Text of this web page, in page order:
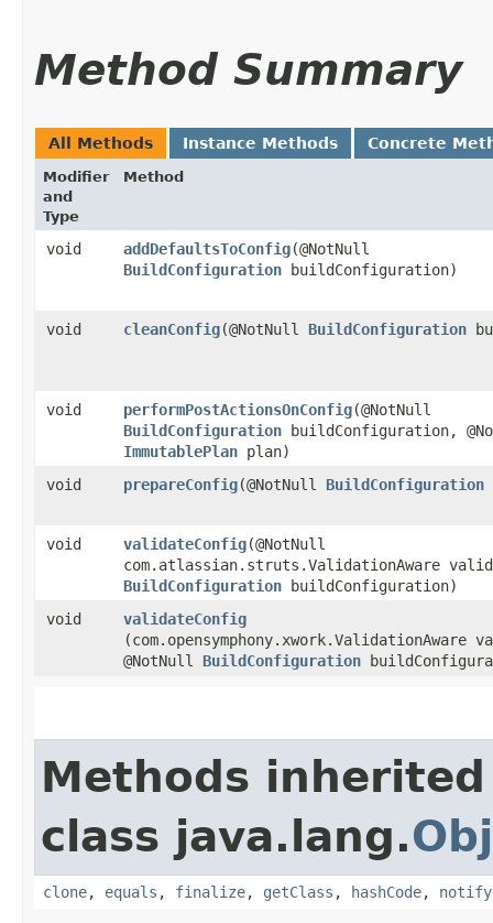
Method Summary
All Methods Instance Methods Concrete
Modifier
and
Type
Method
void addDefaultsToConfig​(@NotNull
BuildConfiguration buildConfiguration)
void cleanConfig​(@NotNull BuildConfiguration
void performPostActionsOnConfig​(@NotNull
BuildConfiguration buildConfiguration,
ImmutablePlan plan)
void
prepareConfig​(@NotNull BuildConfiguration
void validateConfig​(@NotNull
com.atlassian.struts.ValidationAware
BuildConfiguration buildConfiguration)
void
validateConfig
(com.opensymphony.xwork.ValidationAware
@NotNull BuildConfiguration
Methods
class java.lang.
clone, equals , finalize, getClass , hashCode, notify